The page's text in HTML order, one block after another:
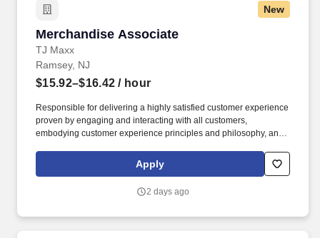
New
Merchandise Associate
TJ Maxx
Merchandise Associate
Ramsey, NJ
$15.92–$16.42 / hour
Responsible for delivering a highly satisfied customer experience
proven by engaging and interacting with all customers,
embodying customer experience principles and philosophy, and
rings customer purchases/returns and counts change back to
customer according to established operating procedures.
Apply
2 days ago